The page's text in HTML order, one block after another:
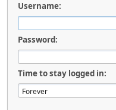
Username:
Password:
Time to stay logged in: